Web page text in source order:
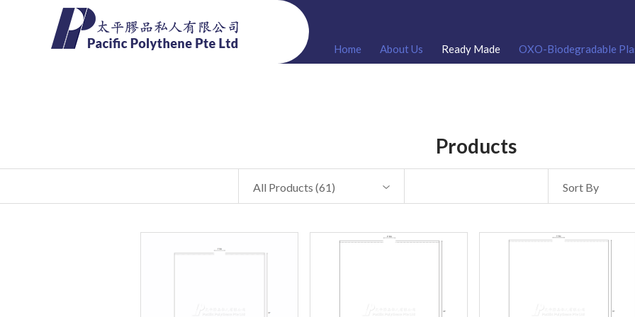
Home About Us Ready Made OXO-Biodegradable
Products
All Products (61) Sort By